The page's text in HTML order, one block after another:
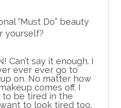
“Must Do” beauty
yourself?
Can’t say it enough. I
ever ever go to
on. No matter how
comes off. I
to be tired in the
to look tired too.